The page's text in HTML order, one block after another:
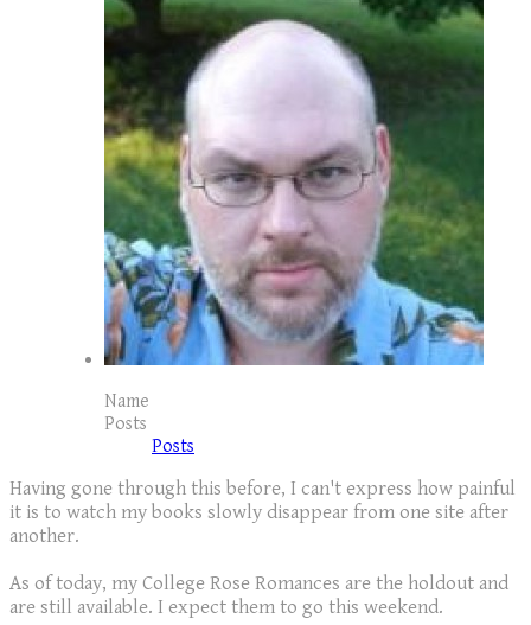
Name
Posts
Posts
Having gone through this before, I can't express how painful
it is to watch my books slowly disappear from one site after
another.
As of today, my College Rose Romances are the holdout and
are still available. I expect them to go this weekend.